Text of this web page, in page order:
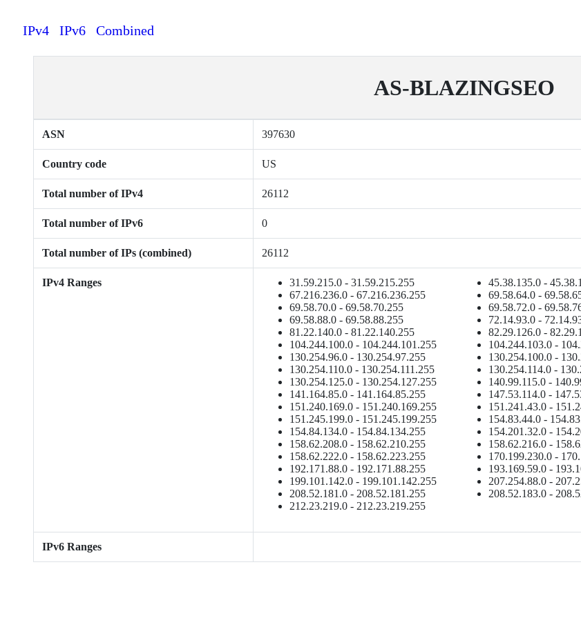
IPv4 IPv6 Combined
AS-BLAZINGSEO
ASN 397630
Country code US
Total number of IPv4 26112
Total number of IPv6 0
Total number of IPs (combined) 26112
IPv4 Ranges 31.59.215.0 - 31.59.215.255 45.38.135.0 -
67.216.236.0 - 67.216.236.255
69.58.64.0 -
69.58.70.0 - 69.58.70.255
69.58.72.0 -
69.58.88.0 - 69.58.88.255
72.14.93.0 -
81.22.140.0 - 81.22.140.255
82.29.126.0 -
104.244.100.0 - 104.244.101.255
104.244.103.0 -
130.254.96.0 - 130.254.97.255
130.254.100.0 -
130.254.110.0 - 130.254.111.255
130.254.114.0 -
130.254.125.0 - 130.254.127.255
140.99.115.0 -
141.164.85.0 - 141.164.85.255
147.53.114.0 -
151.240.169.0 - 151.240.169.255
151.241.43.0 -
151.245.199.0 - 151.245.199.255
154.83.44.0 -
154.84.134.0 - 154.84.134.255
154.201.32.0 -
158.62.208.0 - 158.62.210.255
158.62.216.0 -
158.62.222.0 - 158.62.223.255
170.199.230.0 -
192.171.88.0 - 192.171.88.255
193.169.59.0 -
199.101.142.0 - 199.101.142.255
207.254.88.0 -
208.52.181.0 - 208.52.181.255
208.52.183.0 -
212.23.219.0 - 212.23.219.255
IPv6 Ranges